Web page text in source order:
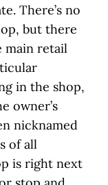
There’s no
but there
main retail
in the shop,
owner’s
nicknamed
of all
is right next